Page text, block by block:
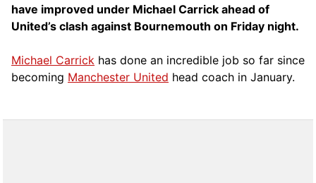
have improved under Michael Carrick ahead of
United’s clash against Bournemouth on Friday night.
Michael Carrick has done an incredible job so far since
becoming Manchester United head coach in January.